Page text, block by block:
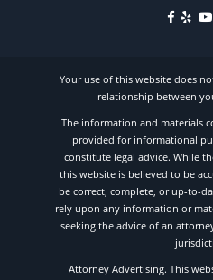
Hit and Run Motorcycle
How Long Does a Car
Intersection Accident
Jackknife Accidents
Liability in a Car Accident
Liable Parties in Truck
Limousine Accidents
Your use of this website does
relationship between
The information and materials
provided for informational
constitute legal advice. While
this website is believed to be
be correct, complete, or up-to-
rely upon any information or
seeking the advice of an
Attorney Advertising. This